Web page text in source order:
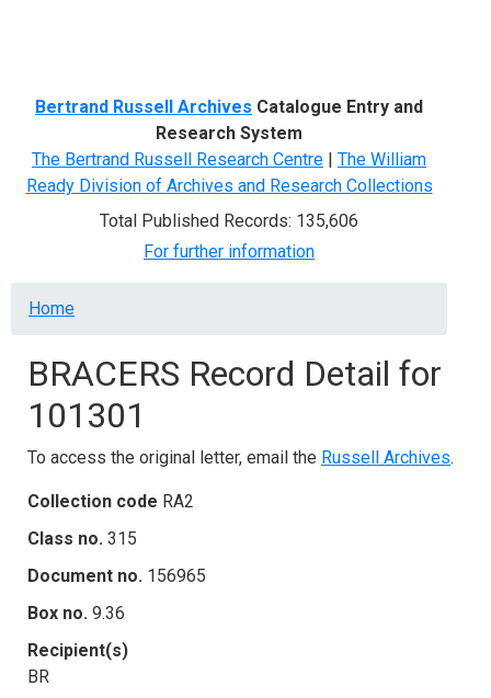
Bertrand Russell Archives Catalogue Entry and
Research System
The Bertrand Russell Research Centre | The William
Ready Division of Archives and Research Collections
Total Published Records: 135,606
For further information
Breadcrumb
Home
BRACERS Record Detail for
101301
To access the original letter, email the Russell Archives.
Collection code RA2
Class no. 315
Document no. 156965
Box no. 9.36
Recipient(s)
BR